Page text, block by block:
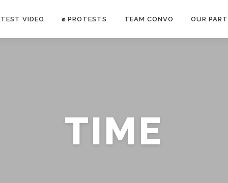
VIDEO ✊ PROTESTS TEAM CONVO OUR
TIME